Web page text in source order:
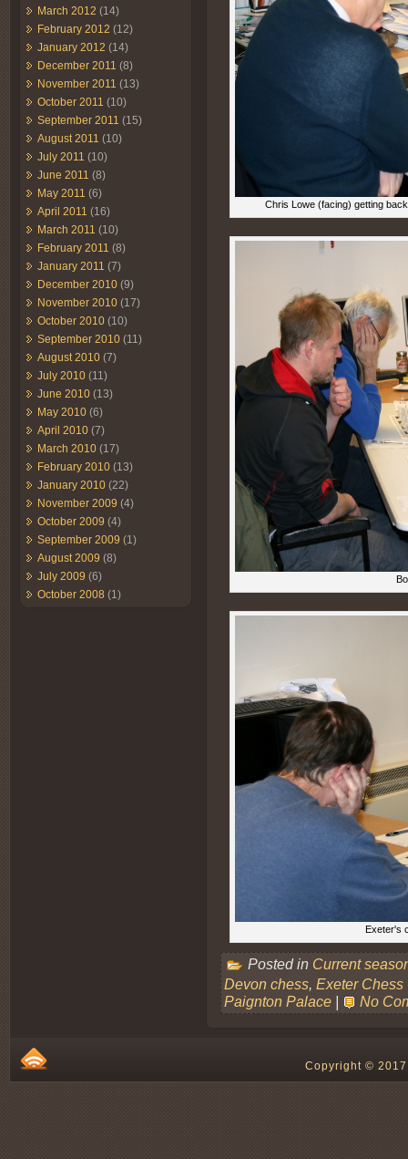
March 2012 (14)
February 2012 (12)
January 2012 (14)
December 2011 (8)
November 2011 (13)
October 2011 (10)
September 2011 (15)
August 2011 (10)
July 2011 (10)
June 2011 (8)
May 2011 (6)
April 2011 (16)
March 2011 (10)
February 2011 (8)
January 2011 (7)
December 2010 (9)
November 2010 (17)
October 2010 (10)
September 2010 (11)
August 2010 (7)
July 2010 (11)
June 2010 (13)
May 2010 (6)
April 2010 (7)
March 2010 (17)
February 2010 (13)
January 2010 (22)
November 2009 (4)
October 2009 (4)
September 2009 (1)
August 2009 (8)
July 2009 (6)
October 2008 (1)
Chris Lowe (facing) getting
Exeter's
Posted in Current
Devon chess Exeter Chess
Paignton Palace | No
Copyright ©